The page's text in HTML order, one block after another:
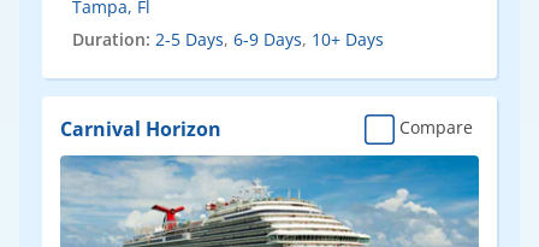
Tampa, Fl
Duration: 2-5 Days, 6-9 Days, 10+ Days
Carnival Horizon Compare